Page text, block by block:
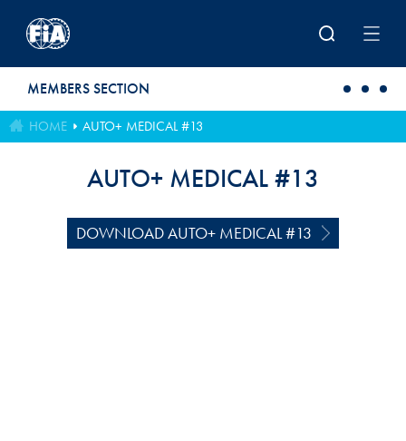
MEMBERS SECTION
HOME AUTO+ MEDICAL #13
AUTO+ MEDICAL #13
DOWNLOAD AUTO+ MEDICAL #13